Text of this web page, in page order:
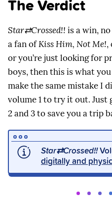
The Verdict
Star⇄Crossed!! is a win,
a fan ofKiss Him, Not Me!,
or you’re just looking for
boys, then this is what
make the same mistake I
volume 1 to try it out. Just
2 and 3 to save you a trip
Star⇄Crossed!!
digitally and